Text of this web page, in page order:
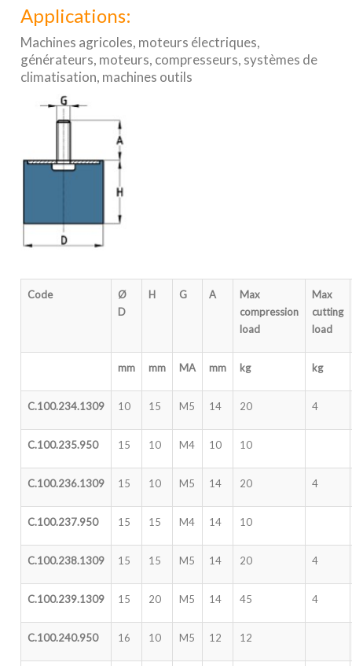
Applications:
Machines agricoles, moteurs électriques,
générateurs, moteurs, compresseurs, systèmes de
climatisation, machines outils
Code
Ø
D
H G A
Max
compression
load
Max
cutting
load
mm mm MA mm kg kg
C.100.234.1309 10 15 M5 14 20 4
C.100.235.950 15 10 M4 10 10
C.100.236.1309 15 10 M5 14 20 4
C.100.237.950 15 15 M4 14 10
C.100.238.1309 15 15 M5 14 20 4
C.100.239.1309 15 20 M5 14 45 4
C.100.240.950 16 10 M5 12 12